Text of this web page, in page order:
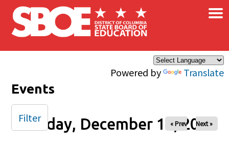
Skip to main content
Powered by Translate
×
Events
Tuesday, December 16, 2025
« Prev Next »
Filter